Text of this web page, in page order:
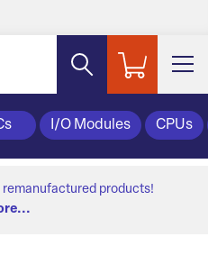
I/O Modules CPUs
remanufactured products!